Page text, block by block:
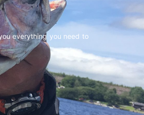
everything you need to